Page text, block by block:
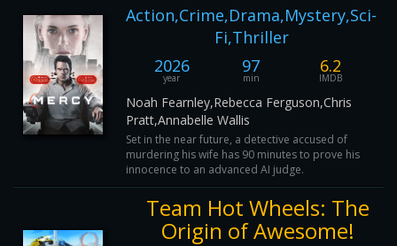
Action,Crime,Drama,Mystery,Sci-
Fi,Thriller
2026
year
97
min
6.2
IMDB
Noah Fearnley,Rebecca Ferguson,Chris
Pratt,Annabelle Wallis
Set in the near future, a detective accused of
murdering his wife has 90 minutes to prove his
innocence to an advanced AI judge.
Team Hot Wheels: The
Origin of Awesome!